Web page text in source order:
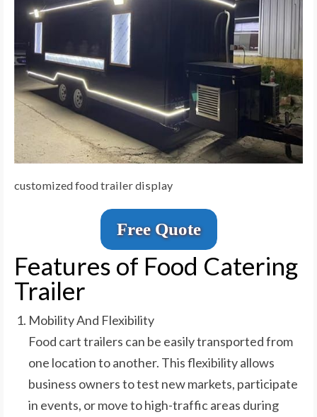
customized food trailer display
Free Quote
Features of Food Catering
Trailer
Mobility And Flexibility
Food cart trailers can be easily transported from
one location to another. This flexibility allows
business owners to test new markets, participate
in events, or move to high-traffic areas during